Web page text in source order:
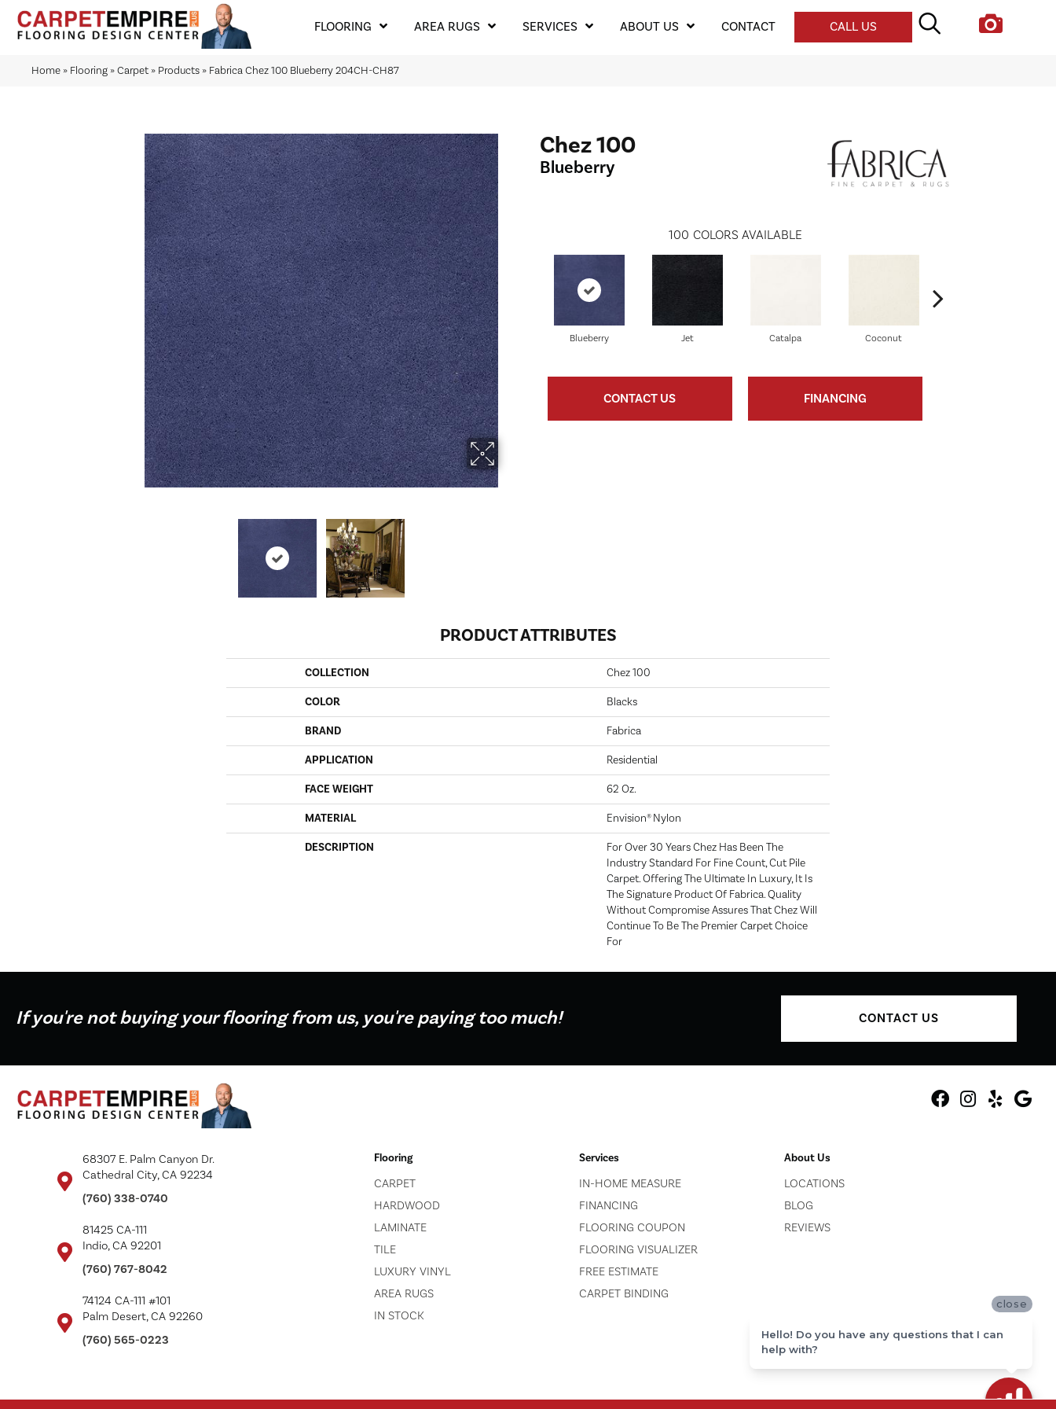
FLOORING AREA RUGS SERVICES ABOUT US CONTACT CALL US
Home » Flooring »Carpet » Products » Fabrica Chez 100 Blueberry 204CH-CH87
Chez 100
Blueberry
100 COLORS AVAILABLE
Blueberry Jet Catalpa Coconut
CONTACT US FINANCING
PRODUCT ATTRIBUTES
COLLECTION Chez 100
COLOR Blacks
BRAND Fabrica
APPLICATION Residential
FACE WEIGHT 62 Oz.
MATERIAL Envision® Nylon
DESCRIPTION
For Over 30 Years Chez Has Been The
Industry Standard For Fine Count, Cut Pile
Carpet. Offering The Ultimate In Luxury, It Is
The Signature Product Of Fabrica. Quality
Without Compromise Assures That Chez Will
Continue To Be The Premier Carpet Choice
For
If you're not buying your flooring from us, you're paying too much! CONTACT US
68307 E. Palm Canyon Dr.
Cathedral City, CA 92234
(760) 338-0740
81425 CA-111
Indio, CA 92201
(760) 767-8042
74124 CA-111 #101
Palm Desert, CA 92260
(760) 565-0223
Flooring
CARPET
HARDWOOD
LAMINATE
TILE
LUXURY VINYL
AREA RUGS
IN STOCK
Services
IN-HOME MEASURE
FINANCING
FLOORING COUPON
FLOORING VISUALIZER
FREE ESTIMATE
CARPET BINDING
About Us
LOCATIONS
BLOG
REVIEWS
close
Hello! Do you have any questions that I can
help with?